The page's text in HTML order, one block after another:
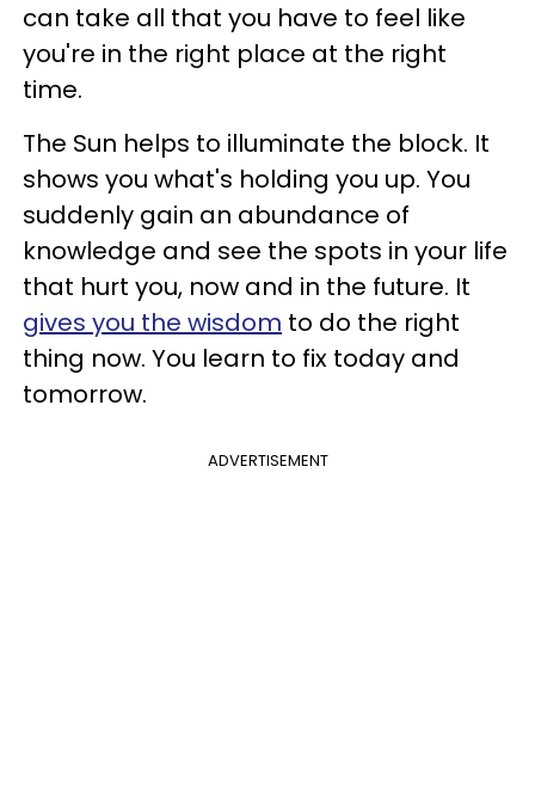
can take all that you have to feel like
you're in the right place at the right
time.
The Sun helps to illuminate the block. It
shows you what's holding you up. You
suddenly gain an abundance of
knowledge and see the spots in your life
that hurt you, now and in the future. It
gives you the wisdom to do the right
thing now. You learn to fix today and
tomorrow.
ADVERTISEMENT